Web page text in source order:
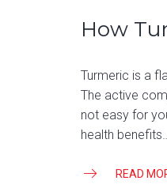
How
Turmeric is a
The active
not easy for
health
READ